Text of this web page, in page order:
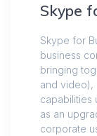
Skype
Skype for
business
bringing
and video),
capabilities
as an
corporate